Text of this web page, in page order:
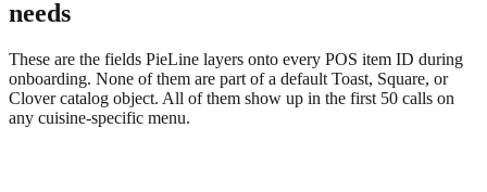
needs
These are the fields PieLine layers onto every POS item ID during
onboarding. None of them are part of a default Toast, Square, or
Clover catalog object. All of them show up in the first 50 calls on
any cuisine-specific menu.